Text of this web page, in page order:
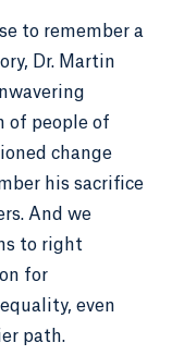
to remember a
Dr. Martin
of people of
change
his sacrifice
And we
to right
for
even
path.